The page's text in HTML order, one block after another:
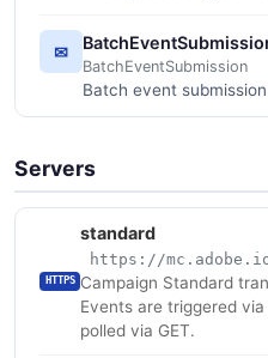
✉
BatchEventSubmission
Batch event submission
Servers
HTTPS
standard
https://mc.adobe.io/
Campaign Standard
Events are triggered
polled via GET.